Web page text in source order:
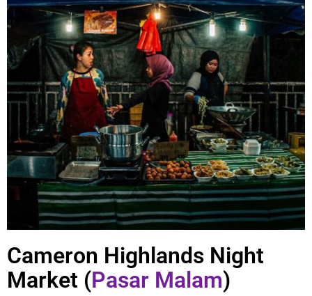
Cameron Highlands Night
Market (Pasar Malam)